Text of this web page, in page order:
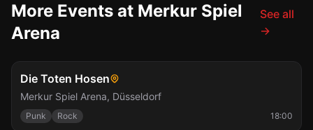
More Events at Merkur Spiel
Arena
See all
→
Sat, Jul 10
Die Toten Hosen
Merkur Spiel Arena, Düsseldorf
Punk Rock 18:00